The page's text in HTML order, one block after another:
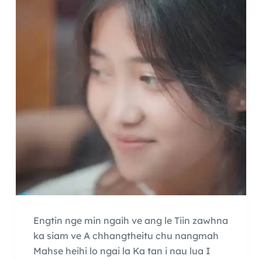
Engtin nge min ngaih ve ang le Tiin zawhna
ka siam ve A chhangtheitu chu nangmah
Mahse heihi lo ngai la Ka tan i nau lua I